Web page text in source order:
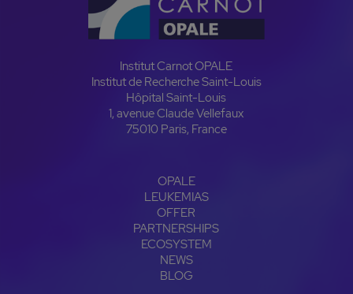
Institut Carnot OPALE
Institut de Recherche Saint-Louis
Hôpital Saint-Louis
1, avenue Claude Vellefaux
75010 Paris, France
OPALE
LEUKEMIAS
OFFER
PARTNERSHIPS
ECOSYSTEM
NEWS
BLOG